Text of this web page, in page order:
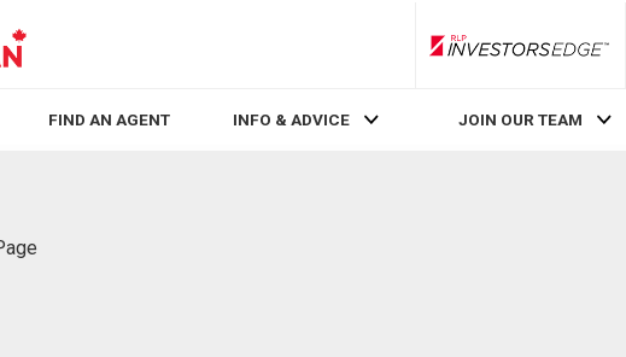
RLP
FIND AN AGENT INFO & ADVICE JOIN OUR TEAM